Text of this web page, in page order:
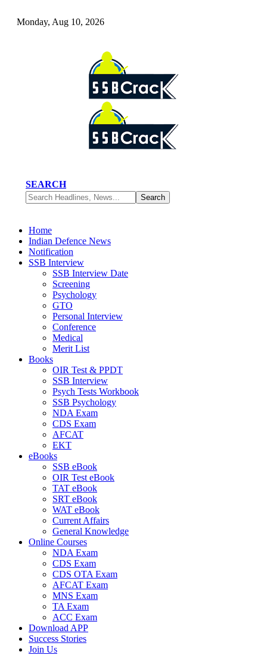
Monday, Aug 10, 2026
SEARCH
Home
Indian Defence News
Notification
SSB Interview
SSB Interview Date
Screening
Psychology
GTO
Personal Interview
Conference
Medical
Merit List
Books
OIR Test & PPDT
SSB Interview
Psych Tests Workbook
SSB Psychology
NDA Exam
CDS Exam
AFCAT
EKT
eBooks
SSB eBook
OIR Test eBook
TAT eBook
SRT eBook
WAT eBook
Current Affairs
General Knowledge
Online Courses
NDA Exam
CDS Exam
CDS OTA Exam
AFCAT Exam
MNS Exam
TA Exam
ACC Exam
Download APP
Success Stories
Join Us